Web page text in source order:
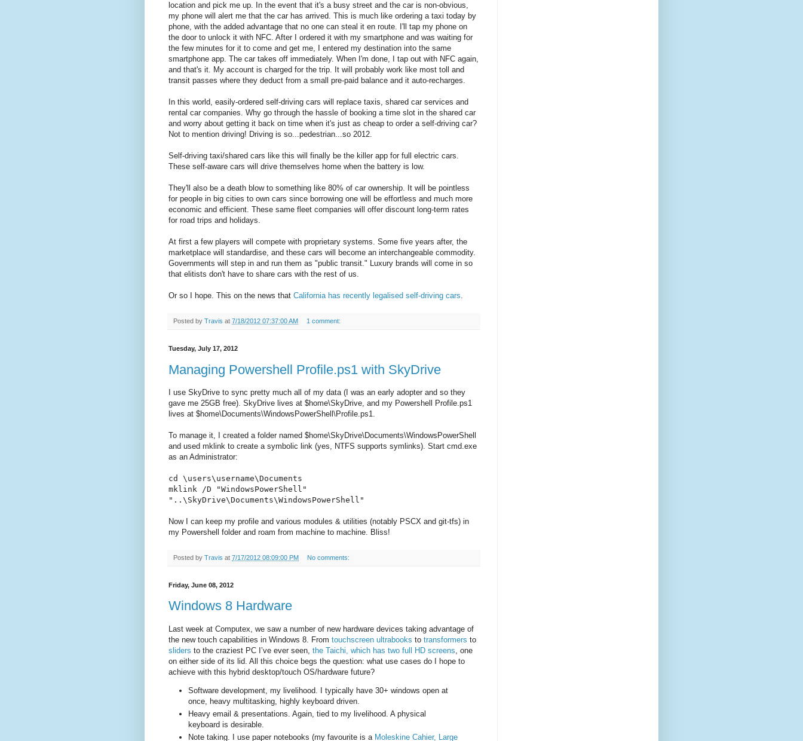
location and pick me up. In the event that it's a busy street and the car is non-obvious,
my phone will alert me that the car has arrived. This is much like ordering a taxi today by
phone, with the added advantage that no one can steal it en route. I'll tap my phone on
the door to unlock it with NFC. After I ordered it with my smartphone and was waiting for
the few minutes for it to come and get me, I entered my destination into the same
smartphone app. The car takes off immediately. When I'm done, I tap out with NFC again,
and that's it. My account is charged for the trip. It will probably work like most toll and
transit passes where they deduct from a small pre-paid balance and it auto-recharges.
In this world, easily-ordered self-driving cars will replace taxis, shared car services and
rental car companies. Why go through the hassle of booking a time slot in the shared car
and worry about getting it back on time when it's just as cheap to order a self-driving car?
Not to mention driving! Driving is so...pedestrian...so 2012.
Self-driving taxi/shared cars like this will finally be the killer app for full electric cars.
These self-aware cars will drive themselves home when the battery is low.
They'll also be a death blow to something like 80% of car ownership. It will be pointless
for people in big cities to own cars since borrowing one will be effortless and much more
economic and efficient. These same fleet companies will offer discount long-term rates
for road trips and holidays.
At first a few players will compete with proprietary systems. Some five years after, the
marketplace will standardise, and these cars will become an interchangeable commodity.
Governments will step in and run them as "public transit." Luxury brands will come in so
that elitists don't have to share cars with the rest of us.
Or so I hope. This on the news that California has recently legalised self-driving cars.
Posted by Travis at 7/18/2012 07:37:00 AM 1 comment:
Tuesday, July 17, 2012
Managing Powershell Profile.ps1 with SkyDrive
I use SkyDrive to sync pretty much all of my data (I was an early adopter and so they
gave me 25GB free). SkyDrive lives at $home\SkyDrive, and my Powershell Profile.ps1
lives at $home\Documents\WindowsPowerShell\Profile.ps1.
To manage it, I created a folder named $home\SkyDrive\Documents\WindowsPowerShell
and used mklink to create a symbolic link (yes, NTFS supports symlinks). Start cmd.exe
as an Administrator:
cd \users\username\Documents
mklink /D "WindowsPowerShell"
"..\SkyDrive\Documents\WindowsPowerShell"
Now I can keep my profile and various modules & utilities (notably PSCX and git-tfs) in
my Powershell folder and roam from machine to machine. Bliss!
Posted by Travis at 7/17/2012 08:09:00 PM No comments:
Friday, June 08, 2012
Windows 8 Hardware
Last week at Computex, we saw a number of new hardware devices taking advantage of
the new touch capabilities in Windows 8. From touchscreen ultrabooks to transformers to
sliders to the craziest PC I’ve ever seen, the Taichi, which has two full HD screens , one
on either side of its lid. All this choice begs the question: what use cases do I hope to
achieve with this hybrid desktop/touch OS/hardware future?
Software development, my livelihood. I typically have 30+ windows open at
once, heavy multitasking, highly keyboard driven.
Heavy email & presentations. Again, tied to my livelihood. A physical
keyboard is desirable.
Note taking. I use paper notebooks (my favourite is a Moleskine Cahier, Large